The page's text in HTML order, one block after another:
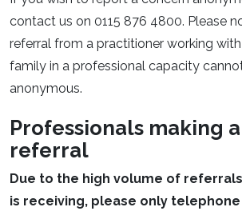
contact us on 0115 876 4800. Please
referral from a practitioner working
family in a professional capacity
anonymous.
Professionals making a
referral
Due to the high volume of
is receiving, please only telephone